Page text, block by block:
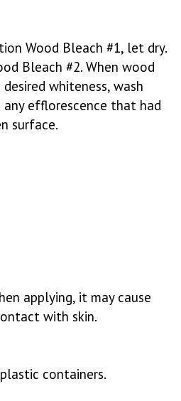
Wood Bleach #1, let dry.
Bleach #2. When wood
whiteness, wash
efflorescence that had
surface.
applying, it may cause
with skin.
containers.